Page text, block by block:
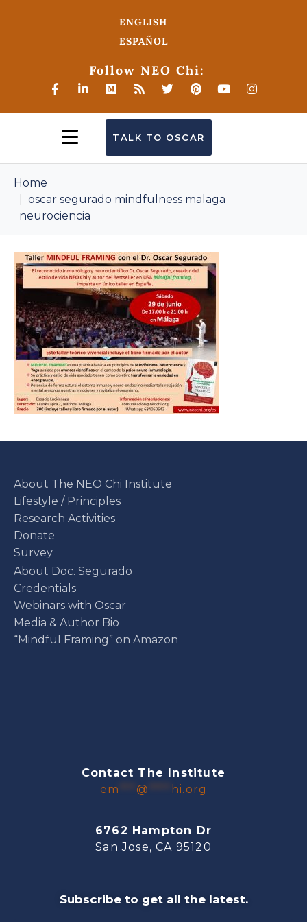
ENGLISH
ESPAÑOL
Follow NEO Chi:
TALK TO OSCAR
Home
oscar segurado mindfulness malaga
neurociencia
About The NEO Chi Institute
Lifestyle / Principles
Research Activities
Donate
Survey
About Doc. Segurado
Credentials
Webinars with Oscar
Media & Author Bio
“Mindful Framing” on Amazon
Contact The Institute
em
@ hi.org
6762 Hampton Dr
San Jose, CA 95120
Subscribe to get all the latest.